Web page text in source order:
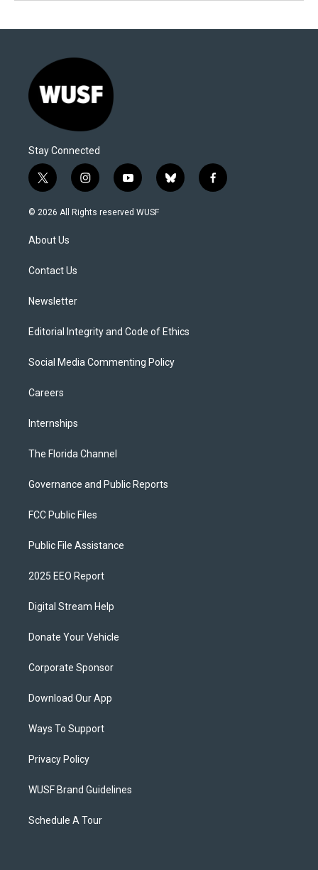
Stay Connected
t
w
i
t
e
i
n
s
y
o
u
b
l
f
a
© 2026 All Rights reserved WUSF
About Us
Contact Us
Newsletter
Editorial Integrity and Code of Ethics
Social Media Commenting Policy
Careers
Internships
The Florida Channel
Governance and Public Reports
FCC Public Files
Public File Assistance
2025 EEO Report
Digital Stream Help
Donate Your Vehicle
Corporate Sponsor
Download Our App
Ways To Support
Privacy Policy
WUSF Brand Guidelines
Schedule A Tour